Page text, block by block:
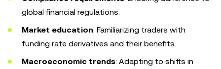
global financial regulations.
Market education: Familiarizing traders with
funding rate derivatives and their benefits.
Macroeconomic trends: Adapting to shifts in